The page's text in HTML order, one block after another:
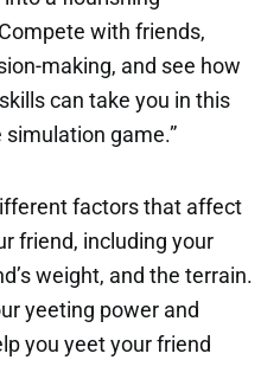
with friends,
making, and see how
can take you in this
game.”
factors that affect
friend, including your
weight, and the terrain.
yeeting power and
you yeet your friend